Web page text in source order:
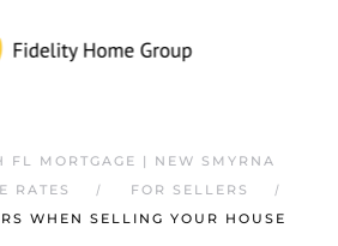
FL MORTGAGE | NEW SMYRNA
RATES
FOR SELLERS
WHEN SELLING YOUR HOUSE